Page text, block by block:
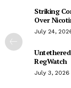
Striking
Over
July 24,
Untethered
RegWatch
July 3, 2026